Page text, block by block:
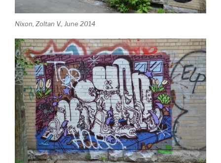
Nixon, Zoltan V., June 2014